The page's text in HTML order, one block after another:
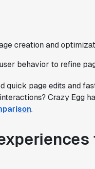
creation and
behavior to refine
quick page edits and
Crazy Egg
.